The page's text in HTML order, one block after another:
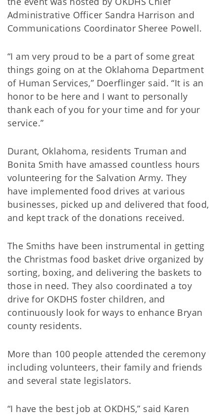
Administrative Officer Sandra Harrison and
Communications Coordinator Sheree Powell.
“I am very proud to be a part of some great
things going on at the Oklahoma Department
of Human Services,” Doerflinger said. “It is an
honor to be here and I want to personally
thank each of you for your time and for your
service.”
Durant, Oklahoma, residents Truman and
Bonita Smith have amassed countless hours
volunteering for the Salvation Army. They
have implemented food drives at various
businesses, picked up and delivered that food,
and kept track of the donations received.
The Smiths have been instrumental in getting
the Christmas food basket drive organized by
sorting, boxing, and delivering the baskets to
those in need. They also coordinated a toy
drive for OKDHS foster children, and
continuously look for ways to enhance Bryan
county residents.
More than 100 people attended the ceremony
including volunteers, their family and friends
and several state legislators.
“I have the best job at OKDHS,” said Karen